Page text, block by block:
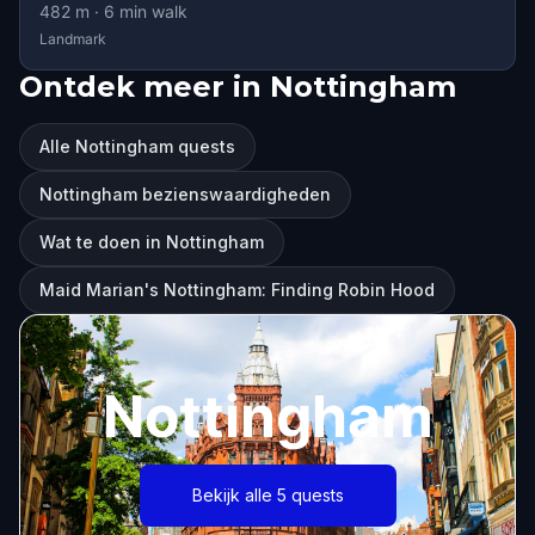
482 m · 6 min walk
Landmark
Ontdek meer in Nottingham
Alle Nottingham quests
Nottingham bezienswaardigheden
Wat te doen in Nottingham
Maid Marian's Nottingham: Finding Robin Hood
Nottingham
Bekijk alle 5 quests